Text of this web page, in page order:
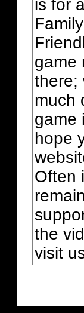
is for
game
there;
much
game
hope
Often
the
visit